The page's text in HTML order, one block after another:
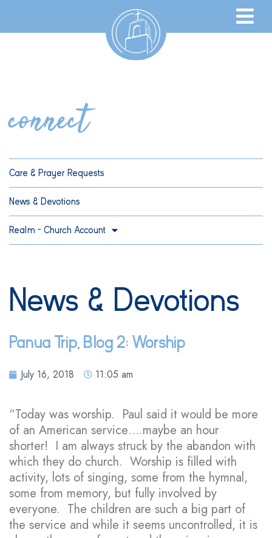
connect
Care & Prayer Requests
News & Devotions
Realm – Church Account
News & Devotions
Panua Trip, Blog 2: Worship
July 16, 2018 11:05 am
“Today was worship. Paul said it would be more
of an American service….maybe an hour
shorter! I am always struck by the abandon with
which they do church. Worship is filled with
activity, lots of singing, some from the hymnal,
some from memory, but fully involved by
everyone. The children are such a big part of
the service and while it seems uncontrolled, it is